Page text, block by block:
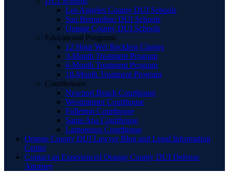
Los Angeles County DUI Schools
San Bernardino DUI Schools
Orange County DUI Schools
Educational Programs
12 Hour Wet Reckless Classes
3-Month Treatment Program
6-Month Treatment Program
18-Month Treatment Program
Courthouses
Newport Beach Courthouse
Westminster Courthouse
Fullerton Courthouse
Santa Ana Courthouse
Lamoreaux Courthouse
Orange County DUI Lawyer Blog and Legal Information
Center
Contact an Experienced Orange County DUI Defense
Attorney